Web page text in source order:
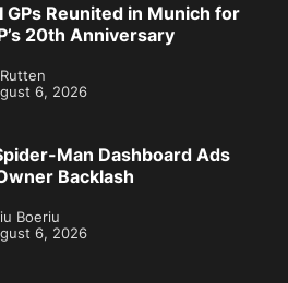
GPs Reunited in Munich for
20th Anniversary
6, 2026
Man Dashboard Ads
Backlash
Boeriu
6, 2026